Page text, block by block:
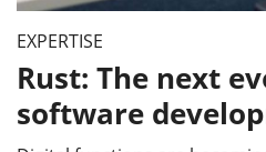
EXPERTISE
Rust: The next
software